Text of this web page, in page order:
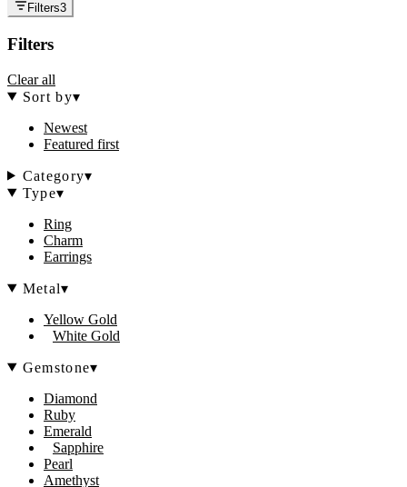
Filters3
Filters
Clear all
Sort by▾
Newest
Featured first
Category▾
Type▾
Ring
Charm
Earrings
Metal▾
Yellow Gold
White Gold
Gemstone▾
Diamond
Ruby
Emerald
Sapphire
Pearl
Amethyst